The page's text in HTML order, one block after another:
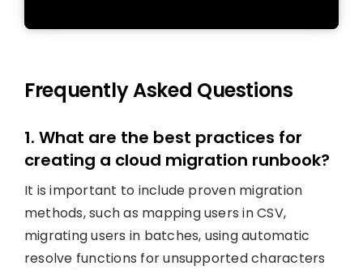
Frequently Asked Questions
1. What are the best practices for
creating a cloud migration runbook?
It is important to include proven migration
methods, such as mapping users in CSV,
migrating users in batches, using automatic
resolve functions for unsupported characters